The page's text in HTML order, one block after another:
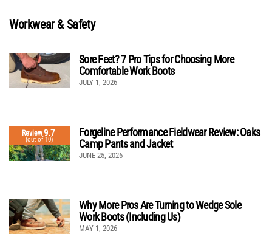
Workwear & Safety
Sore Feet? 7 Pro Tips for Choosing More
Comfortable Work Boots
JULY 1, 2026
Review9.7
(out of 10)
Forgeline Performance Fieldwear Review: Oaks
Camp Pants and Jacket
JUNE 25, 2026
Why More Pros Are Turning to Wedge Sole
Work Boots (Including Us)
MAY 1, 2026